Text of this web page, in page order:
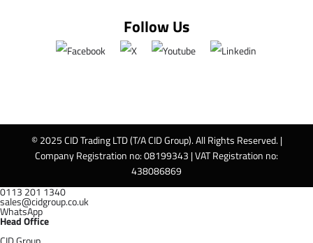
Follow Us
© 2025 CID Trading LTD (T/A CID Group). All Rights Reserved. |
Company Registration no: 08199343 | VAT Registration no:
438086869
0113 201 1340
sales@cidgroup.co.uk
WhatsApp
Head Office